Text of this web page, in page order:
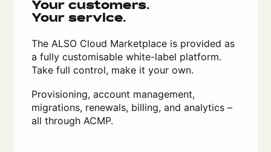
Your customers.
Your service.
The ALSO Cloud Marketplace is provided as
a fully customisable white-label platform.
Take full control, make it your own.
Provisioning, account management,
migrations, renewals, billing, and analytics –
all through ACMP.